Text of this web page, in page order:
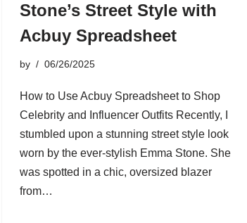
Stone’s Street Style with
Acbuy Spreadsheet
by 06/26/2025
How to Use Acbuy Spreadsheet to Shop
Celebrity and Influencer Outfits Recently, I
stumbled upon a stunning street style look
worn by the ever-stylish Emma Stone. She
was spotted in a chic, oversized blazer
from…